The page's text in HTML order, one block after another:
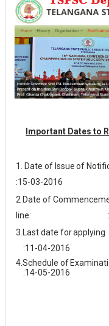
Important Dates to
1. Date of Issue of
:15-03-2016
2 Date of
line: :22-
3.Last date forapplying
:11-04-2016
4.Schedule of
:14-05-2016